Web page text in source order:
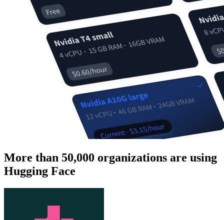
More than 50,000 organizations are using
Hugging Face